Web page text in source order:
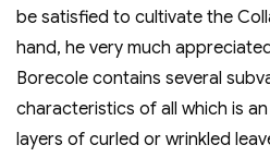
be satisfied to cultivate the
hand, he very much
Borecole contains several
characteristics of all which is
layers of curled or wrinkled